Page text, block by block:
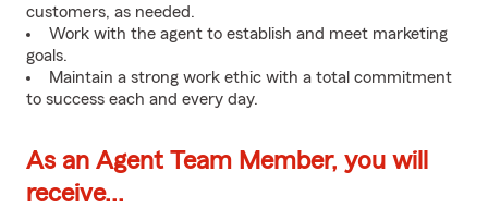
customers, as needed.
Work with the agent to establish and meet marketing
goals.
Maintain a strong work ethic with a total commitment
to success each and every day.
As an Agent Team Member, you will
receive...